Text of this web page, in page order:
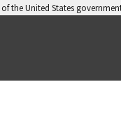
the United States